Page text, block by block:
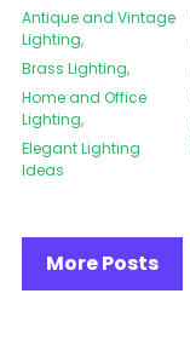
Antique and Vintage
Lighting,
Brass Lighting,
Home and Office
Lighting,
Elegant Lighting
Ideas
More Posts